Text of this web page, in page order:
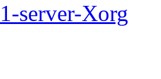
server-Xorg